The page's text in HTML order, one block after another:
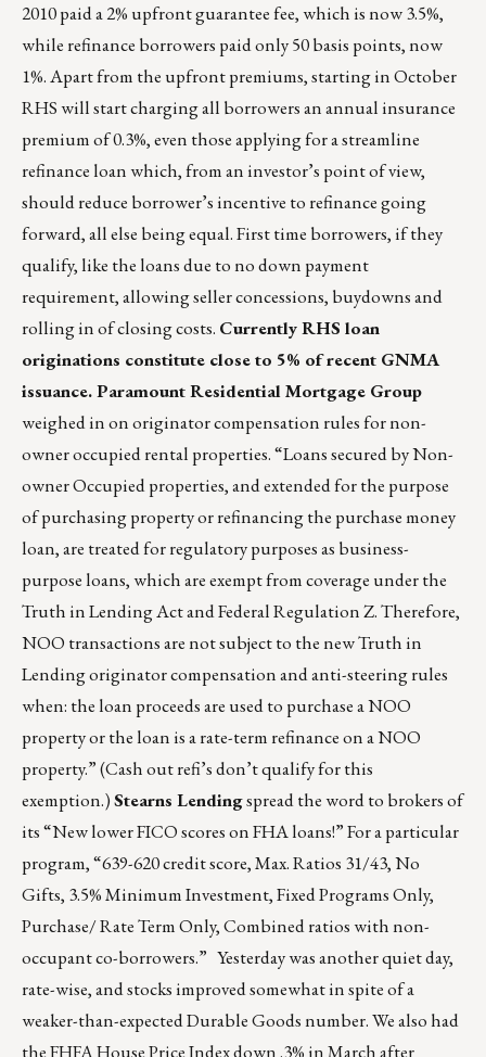
2010 paid a 2% upfront guarantee fee, which is now 3.5%,
while refinance borrowers paid only 50 basis points, now
1%. Apart from the upfront premiums, starting in October
RHS will start charging all borrowers an annual insurance
premium of 0.3%, even those applying for a streamline
refinance loan which, from an investor’s point of view,
should reduce borrower’s incentive to refinance going
forward, all else being equal. First time borrowers, if they
qualify, like the loans due to no down payment
requirement, allowing seller concessions, buydowns and
rolling in of closing costs. Currently RHS loan
originations constitute close to 5% of recent GNMA
issuance.Paramount Residential Mortgage Group
weighed in on originator compensation rules for non-
owner occupied rental properties. “Loans secured by Non-
owner Occupied properties, and extended for the purpose
of purchasing property or refinancing the purchase money
loan, are treated for regulatory purposes as business-
purpose loans, which are exempt from coverage under the
Truth in Lending Act and Federal Regulation Z. Therefore,
NOO transactions are not subject to the new Truth in
Lending originator compensation and anti-steering rules
when: the loan proceeds are used to purchase a NOO
property or the loan is a rate-term refinance on a NOO
property.” (Cash out refi’s don’t qualify for this
exemption.)Stearns Lendingspread the word to brokers of
its “New lower FICO scores on FHA loans!” For a particular
program, “639-620 credit score, Max. Ratios 31/43, No
Gifts, 3.5% Minimum Investment, Fixed Programs Only,
Purchase/ Rate Term Only, Combined ratios with non-
occupant co-borrowers.” Yesterday was another quiet day,
rate-wise, and stocks improved somewhat in spite of a
weaker-than-expected Durable Goods number. We also had
the FHFA House Price Index down .3% in March after